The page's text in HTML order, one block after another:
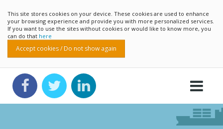
This site stores cookies on your device. These cookies are used to enhance
your browsing experience and provide you with more personalized services.
If you want to use the sites without cookies or would like to know more, you
can do that here
Accept cookies / Do not show again